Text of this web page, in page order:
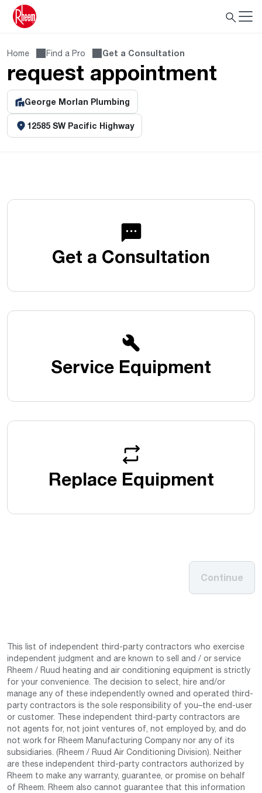
Home Find a Pro Get a Consultation
request appointment
George Morlan Plumbing
12585 SW Pacific Highway
Get a Consultation
Service Equipment
Replace Equipment
Continue
This list of independent third-party contractors who exercise
independent judgment and are known to sell and / or service
Rheem / Ruud heating and air conditioning equipment is strictly
for your convenience. The decision to select, hire and/or
manage any of these independently owned and operated third-
party contractors is the sole responsibility of you–the end-user
or customer. These independent third-party contractors are
not agents for, not joint ventures of, not employed by, and do
not work for Rheem Manufacturing Company nor any of its
subsidiaries. (Rheem / Ruud Air Conditioning Division). Neither
are these independent third-party contractors authorized by
Rheem to make any warranty, guarantee, or promise on behalf
of Rheem. Rheem also cannot guarantee that this information